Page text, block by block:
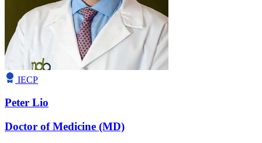
IECP
Peter Lio
Doctor of Medicine (MD)